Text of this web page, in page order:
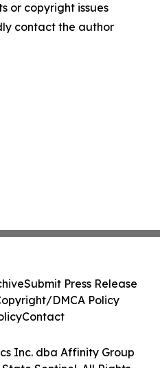
or copyright issues
contact the author
Inc. dba Affinity Group
Sentinel. All Rights
Submit Press Release
DMCA Policy
Contact